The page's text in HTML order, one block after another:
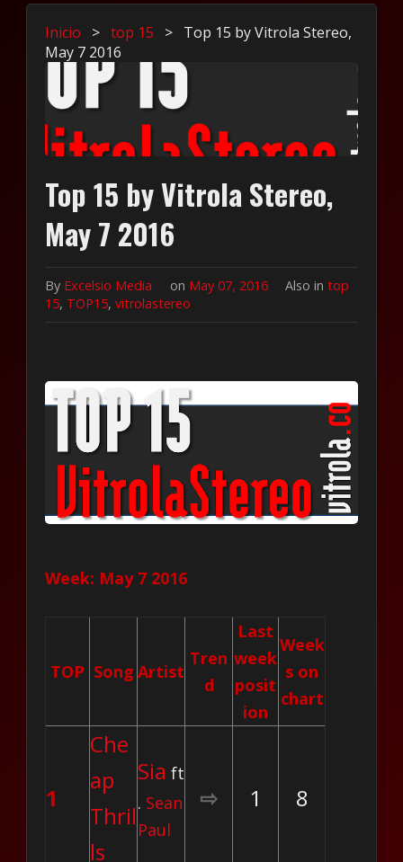
Inicio > top 15 > Top 15 by Vitrola Stereo,
May 7 2016
Top 15 by Vitrola Stereo,
May 7 2016
By Excelsio Media on May 07, 2016 Also in top
15, TOP15,vitrolastereo
Week: May 7 2016
TOP Song Artist
Tren
d
Last
week
posit
ion
Week
s on
chart
1
Che
ap
Thril
ls
Sia ft
. Sean
Paul
⇨ 1 8